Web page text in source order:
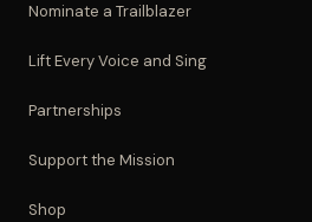
Nominate a Trailblazer
Lift Every Voice and Sing
Partnerships
Support the Mission
Shop